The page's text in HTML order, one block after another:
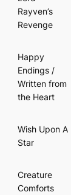
Rayven’s
Revenge
Happy
Endings /
Written from
the Heart
Wish Upon A
Star
Creature
Comforts